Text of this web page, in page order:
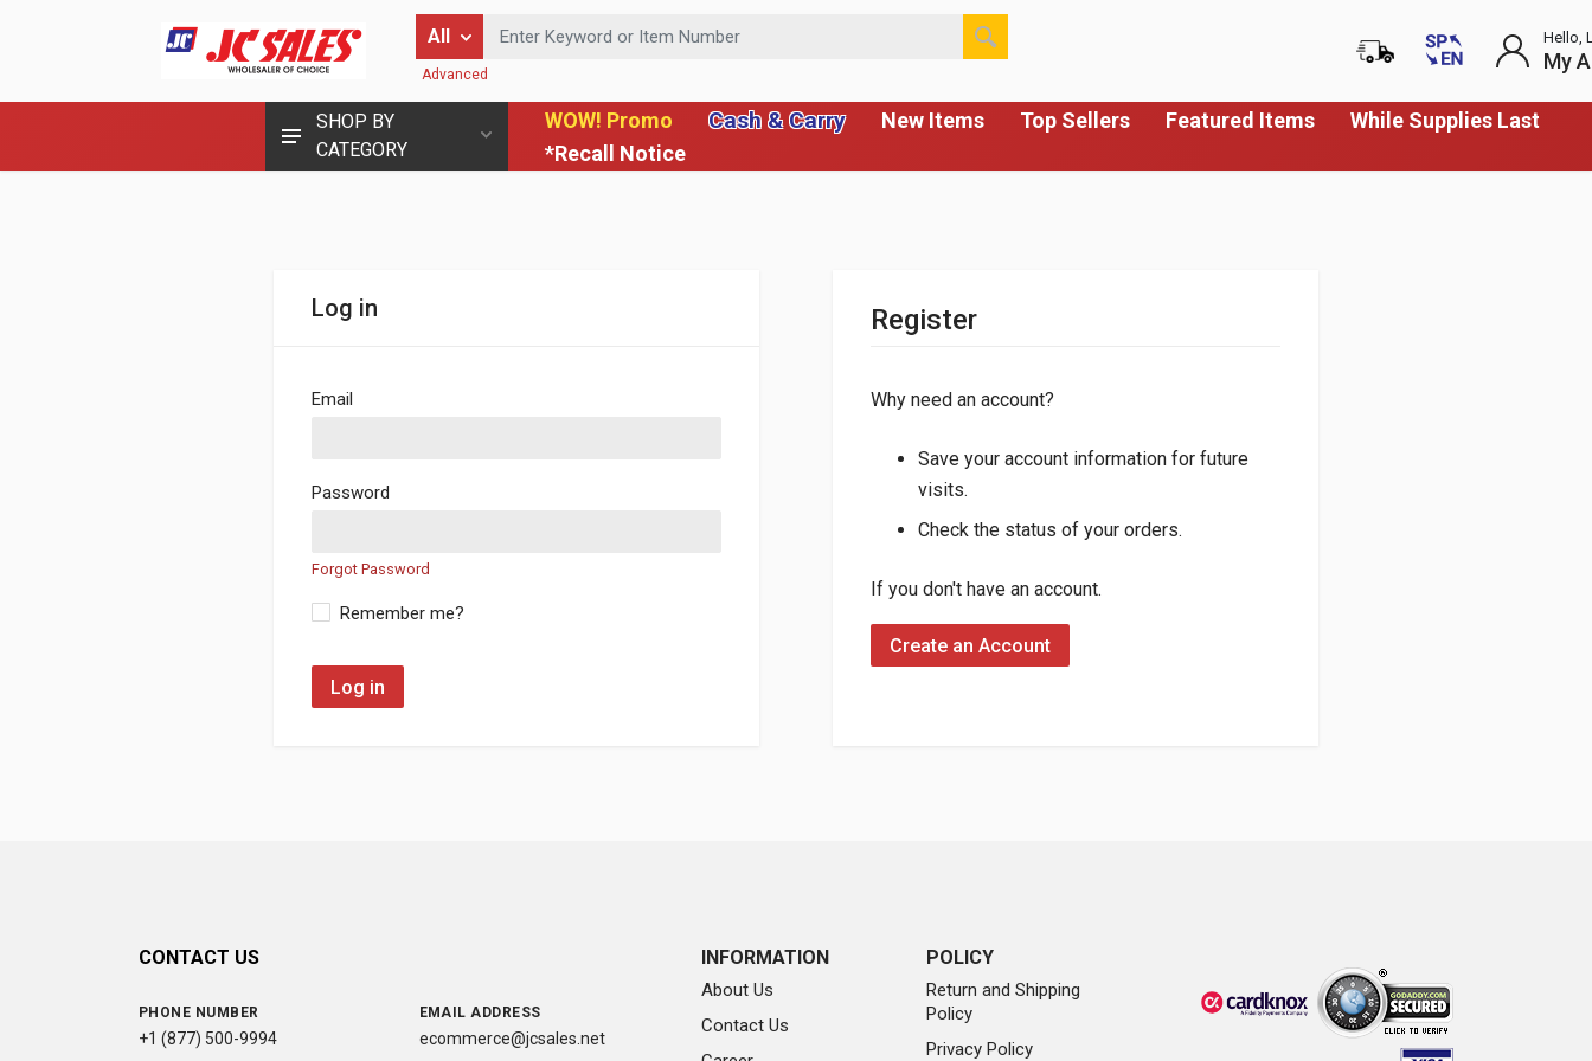
SHOP BY
CATEGORY
WOW! Promo Cash & Carry New Items Top Sellers Featured Items
While Supplies Last
*Recall Notice
All
Enter Keyword or Item Number
Advanced
Hello,
My
Log in
Email
Password
Forgot Password
Remember me?
Log in
Register
Why need an account?
Save your account information for future
visits.
Check the status of your orders.
If you don't have an account.
Create an Account
CONTACT US
PHONE NUMBER
+1 (877) 500-9994
EMAIL ADDRESS
ecommerce@jcsales.net
INFORMATION
About Us
Contact Us
POLICY
Return and Shipping
Policy
Privacy Policy